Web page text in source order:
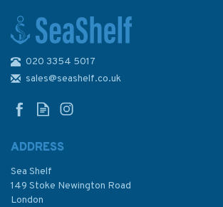
NP14 Australia Pilot Volume 2
£92.90
020 3354 5017
sales@seashelf.co.uk
ADDRESS
Sea Shelf
149 Stoke Newington Road
London